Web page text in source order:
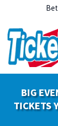
BIG
TICKETS